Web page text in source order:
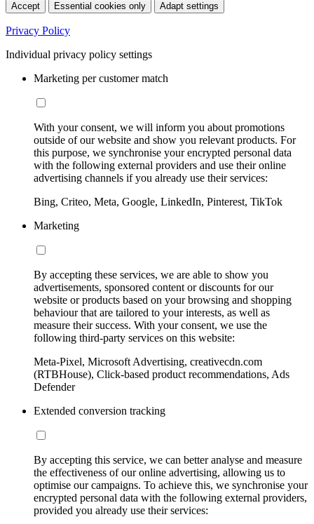
Accept Essential cookies only Adapt settings
Privacy Policy
Individual privacy policy settings
Marketing per customer match
With your consent, we will inform you about promotions
outside of our website and show you relevant products. For
this purpose, we synchronise your encrypted personal data
with the following external providers and use their online
advertising channels if you already use their services:
Bing, Criteo, Meta, Google, LinkedIn, Pinterest, TikTok
Marketing
By accepting these services, we are able to show you
advertisements, sponsored content or discounts for our
website or products based on your browsing and shopping
behaviour that are tailored to your interests, as well as
measure their success. With your consent, we use the
following third-party services on this website:
Meta-Pixel, Microsoft Advertising, creativecdn.com
(RTBHouse), Click-based product recommendations, Ads
Defender
Extended conversion tracking
By accepting this service, we can better analyse and measure
the effectiveness of our online advertising, allowing us to
optimise our campaigns. To achieve this, we synchronise your
encrypted personal data with the following external providers,
provided you already use their services: